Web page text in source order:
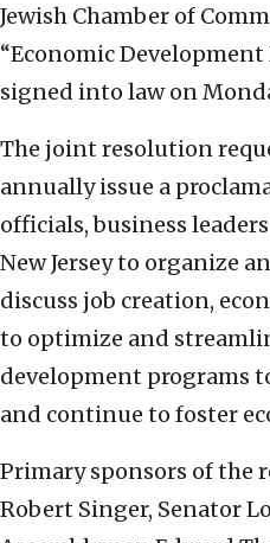
Jewish Chamber of
“Economic Development
signed into law on
The joint resolution
annually issue a
officials, business
New Jersey to organize
discuss job creation,
to optimize and
development programs
and continue to foster
Primary sponsors of the
Robert Singer, Senator